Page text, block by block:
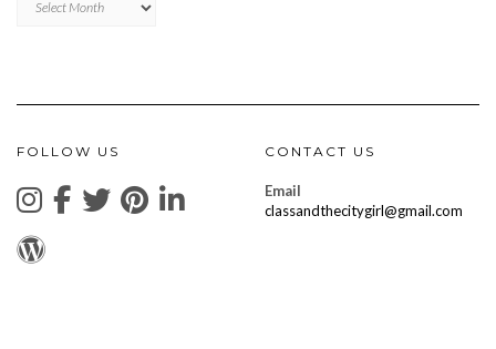
FOLLOW US CONTACT US
Email
classandthecitygirl@gmail.com